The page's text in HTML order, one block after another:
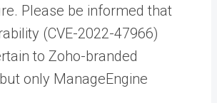
Please be informed that
(CVE-2022-47966)
to Zoho-branded
only ManageEngine